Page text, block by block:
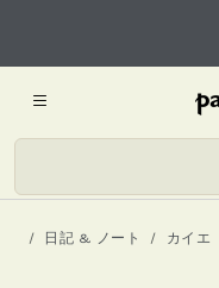
日記 & ノート カイエ